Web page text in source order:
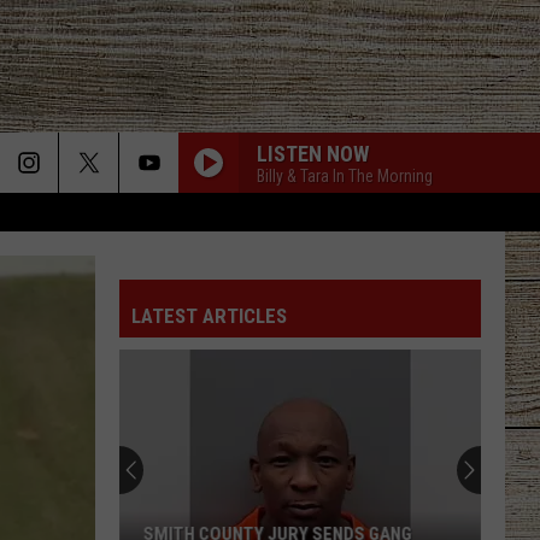
LISTEN NOW
Billy & Tara In The Morning
LATEST ARTICLES
SMITH COUNTY JURY SENDS GANG